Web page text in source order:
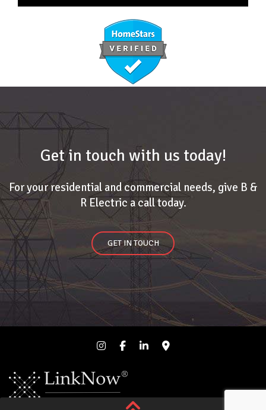
Get in touch with us today!
For your residential and commercial needs, give B &
R Electric a call today.
GET IN TOUCH